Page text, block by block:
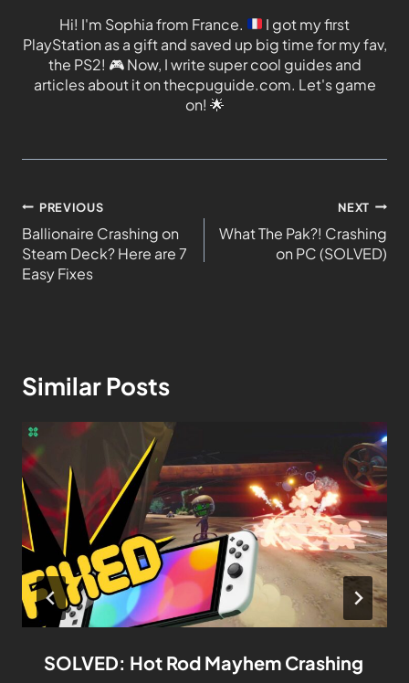
Hi! I'm Sophia from France.
I got my first
PlayStation as a gift and saved up big time for my fav,
the PS2! 🎮Now, I write super cool guides and
articles about it on thecpuguide.com. Let's game
on! 🌟
PREVIOUS
Ballionaire Crashing on
Steam Deck? Here are 7
Easy Fixes
NEXT
What The Pak?! Crashing
on PC (SOLVED)
Similar Posts
SOLVED: Hot Rod Mayhem Crashing